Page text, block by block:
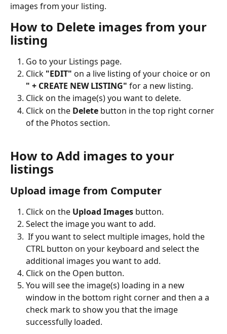
images from your listing.
How to Delete images from your
listing
Go to your Listings page.
Click "EDIT" on a live listing of your choice or on
" + CREATE NEW LISTING" for a new listing.
Click on the image(s) you want to delete.
Click on the Delete button in the top right corner
of the Photos section.
How to Add images to your
listings
Upload image from Computer
Click on the Upload Images button.
Select the image you want to add.
If you want to select multiple images, hold the
CTRL button on your keyboard and select the
additional images you want to add.
Click on the Open button.
You will see the image(s) loading in a new
window in the bottom right corner and then a a
check mark to show you that the image
successfully loaded.